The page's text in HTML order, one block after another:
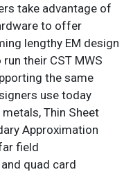
take advantage of
to offer
lengthy EM design
their CST MWS
the same
use today
Thin Sheet
Approximation
field
quad card